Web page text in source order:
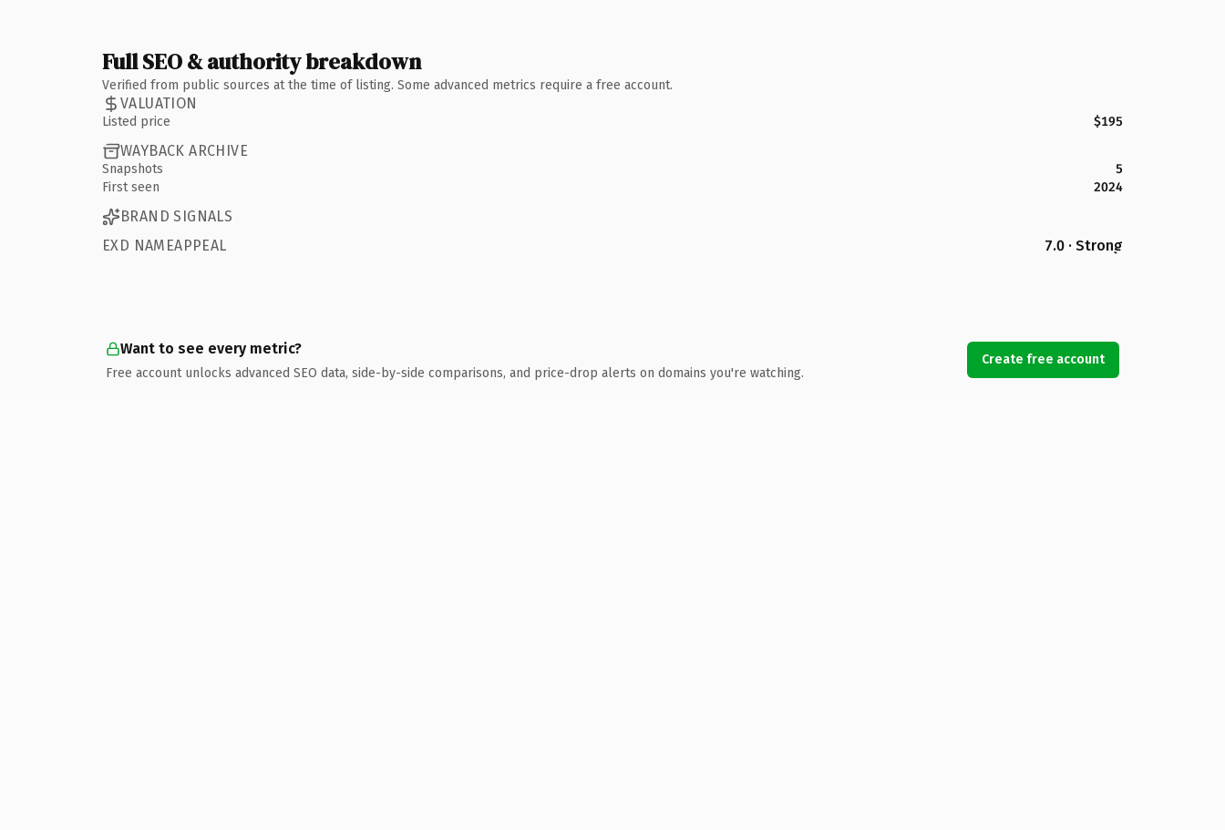
Full SEO & authority breakdown
Verified from public sources at the time of listing. Some advanced metrics require a free account.
VALUATION
Listed price $195
WAYBACK ARCHIVE
Snapshots
5
First seen
2024
BRAND SIGNALS
EXD NAMEAPPEAL
7.0 · Strong
Want to see every metric?
Free account unlocks advanced SEO data, side-by-side comparisons, and price-drop alerts on domains you're watching.
Create free account